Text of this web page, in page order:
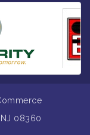
/ 8-13-26
/ 8-8 and 8-9-
To School
with Monica
08360